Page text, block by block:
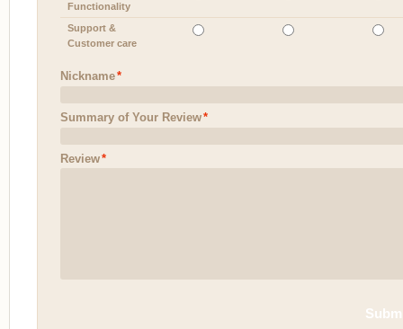
Functionality
Support &
Customer care
*
Nickname
*
Summary of Your Review
*
Review